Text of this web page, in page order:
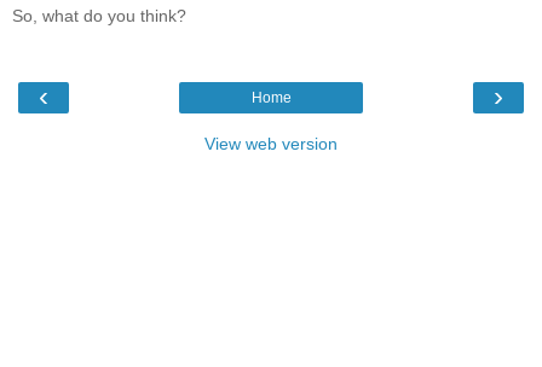
So, what do you think?
‹ ›
Home
View web version